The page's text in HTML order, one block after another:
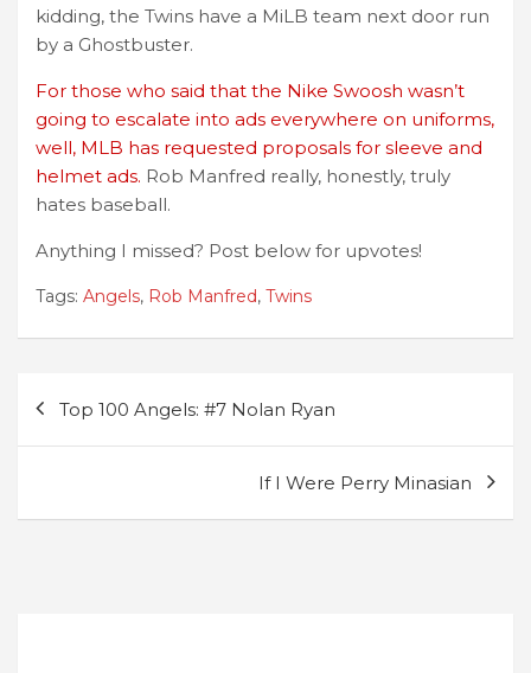
kidding, the Twins have a MiLB team next door run
by a Ghostbuster.
For those who said that the Nike Swoosh wasn’t
going to escalate into ads everywhere on uniforms,
well, MLB has requested proposals for sleeve and
helmet ads. Rob Manfred really, honestly, truly
hates baseball.
Anything I missed? Post below for upvotes!
Tags: Angels, Rob Manfred, Twins
navigation
Top 100 Angels: #7 Nolan Ryan
If I Were Perry Minasian